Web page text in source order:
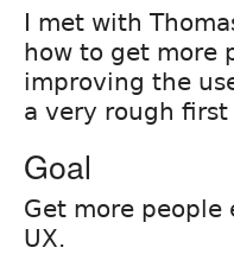
I met with
how to get more
improving the
a very rough
Goal
Get more
UX.